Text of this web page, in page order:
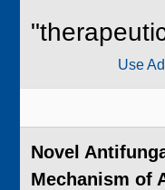
Use
Novel
Mechanism of